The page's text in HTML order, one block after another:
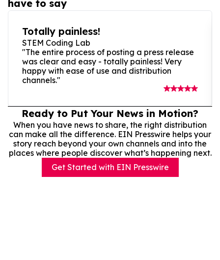
have to say
Totally painless!
STEM Coding Lab
"The entire process of posting a press release
was clear and easy - totally painless! Very
happy with ease of use and distribution
channels."
Ready to Put Your News in Motion?
When you have news to share, the right distribution
can make all the difference. EIN Presswire helps your
story reach beyond your own channels and into the
places where people discover what’s happening next.
Get Started with EIN Presswire